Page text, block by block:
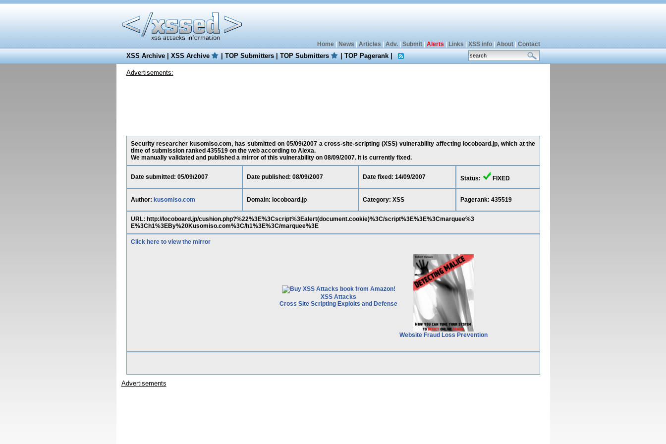
Home| News Articles Adv.| Submit| Alerts Links XSS info| About| Contact
XSS Archive|XSS Archive |TOP Submitters|TOP Submitters |TOP Pagerank|
Advertisements:
Security researcher kusomiso.com, has submitted on 05/09/2007 a cross-site-scripting (XSS) vulnerability affecting locoboard.jp, which at the
time of submission ranked 435519 on the web according to Alexa.
We manually validated and published a mirror of this vulnerability on 08/09/2007. It is currently fixed.
Date submitted: 05/09/2007 Date published: 08/09/2007 Date fixed: 14/09/2007 Status: FIXED
Author: kusomiso.com Domain: locoboard.jp Category: XSS Pagerank: 435519
URL: http://locoboard.jp/cushion.php?%22%3E%3Cscript%3Ealert(document.cookie)%3C/script%3E%3E%3Cmarquee%3
E%3Ch1%3EBy%20Kusomiso.com%3C/h1%3E%3C/marquee%3E
Click here to view the mirror
XSS Attacks
Cross Site Scripting Exploits and Defense
Website Fraud Loss Prevention
Advertisements